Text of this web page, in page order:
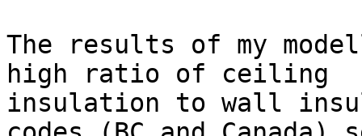
The results of my
high ratio of ceiling
insulation to wall